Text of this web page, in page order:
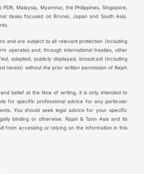
Malaysia, Myanmar, the Philippines, Singapore,
desks focused on Brunei, Japan and South Asia.
and are subject to all relevant protection (including
operates and, through international treaties, other
adapted, publicly displayed, broadcast (including
herein) without the prior written permission of Rajah
belief at the time of writing, it is only intended to
for specific professional advice for any particular
You should seek legal advice for your specific
binding or otherwise. Rajah & Tann Asia and its
from accessing or relying on the information in this